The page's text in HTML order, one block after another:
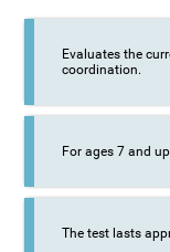
Evaluates the
coordination.
For ages 7 and
The test lasts